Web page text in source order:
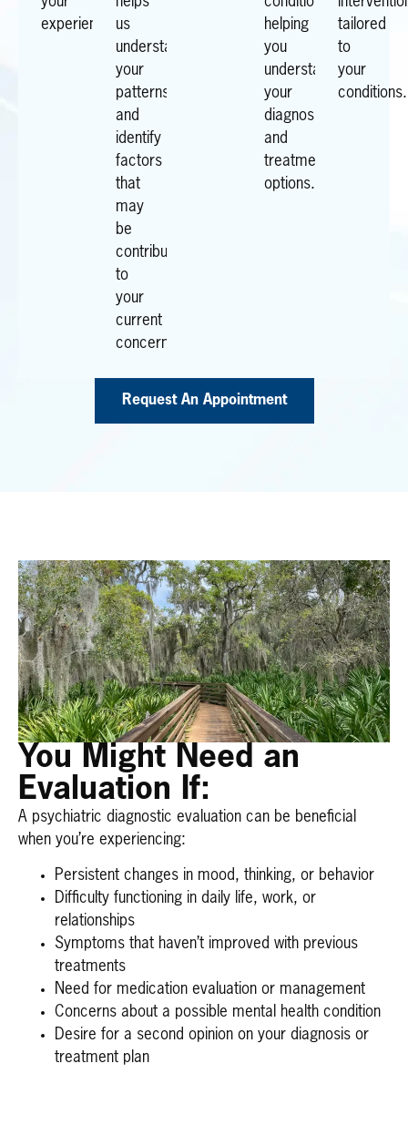
experiences.us
understand
your
patterns
and
identify
factors
that
may
be
contributing
to
your
current
concerns.
helping
you
understand
your
diagnosis
and
treatment
options.
tailored
to
your
conditions.
Request An Appointment
You Might Need an
Evaluation If:
A psychiatric diagnostic evaluation can be beneficial
when you’re experiencing:
Persistent changes in mood, thinking, or behavior
Difficulty functioning in daily life, work, or
relationships
Symptoms that haven’t improved with previous
treatments
Need for medication evaluation or management
Concerns about a possible mental health condition
Desire for a second opinion on your diagnosis or
treatment plan